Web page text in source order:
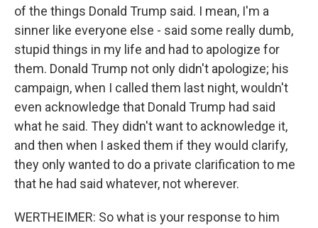
of the things Donald Trump said. I mean, I'm a
sinner like everyone else - said some really dumb,
stupid things in my life and had to apologize for
them. Donald Trump not only didn't apologize; his
campaign, when I called them last night, wouldn't
even acknowledge that Donald Trump had said
what he said. They didn't want to acknowledge it,
and then when I asked them if they would clarify,
they only wanted to do a private clarification to me
that he had said whatever, not wherever.
WERTHEIMER: So what is your response to him